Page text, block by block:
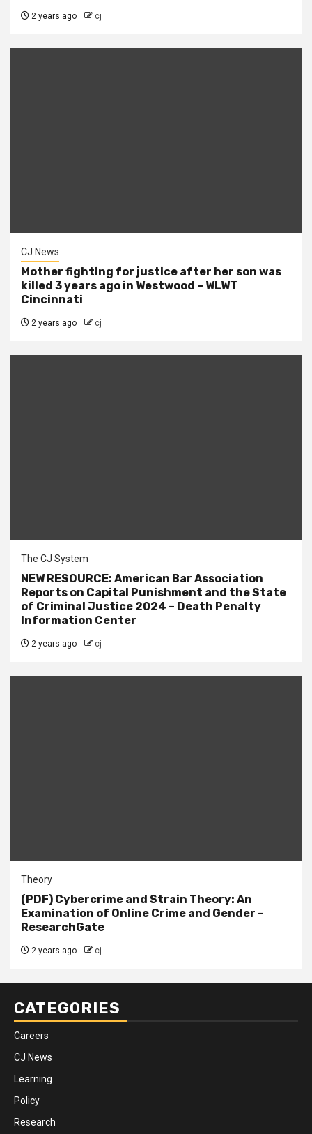
2 years ago cj
CJ News
Mother fighting for justice after her son was
killed 3 years ago in Westwood – WLWT
Cincinnati
2 years ago cj
The CJ System
NEW RESOURCE: American Bar Association
Reports on Capital Punishment and the State
of Criminal Justice 2024 – Death Penalty
Information Center
2 years ago cj
Theory
(PDF) Cybercrime and Strain Theory: An
Examination of Online Crime and Gender –
ResearchGate
2 years ago cj
CATEGORIES
Careers
CJ News
Learning
Policy
Research